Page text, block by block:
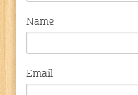
Name
Email